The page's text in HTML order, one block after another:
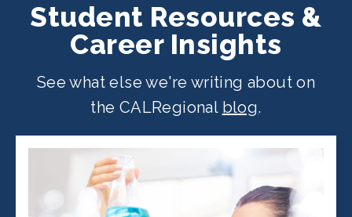
Student Resources &
Career Insights
See what else we're writing about on
the CALRegional blog.